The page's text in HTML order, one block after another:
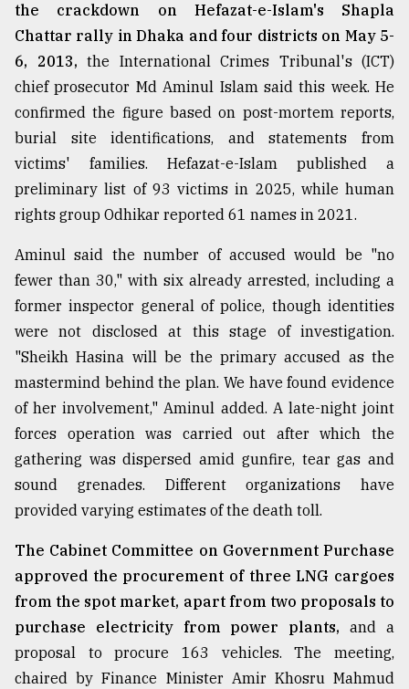
Triumph
August
17,
2018
ADVERTISE
the crackdown on Hefazat-e-Islam's Shapla
Chattar rally in Dhaka and four districts on May 5-
6, 2013, the International Crimes Tribunal's (ICT)
chief prosecutor Md Aminul Islam said this week. He
confirmed the figure based on post-mortem reports,
burial site identifications, and statements from
victims' families. Hefazat-e-Islam published a
preliminary list of 93 victims in 2025, while human
rights group Odhikar reported 61 names in 2021.
Aminul said the number of accused would be "no
fewer than 30," with six already arrested, including a
former inspector general of police, though identities
were not disclosed at this stage of investigation.
"Sheikh Hasina will be the primary accused as the
mastermind behind the plan. We have found evidence
of her involvement," Aminul added. A late-night joint
forces operation was carried out after which the
gathering was dispersed amid gunfire, tear gas and
sound grenades. Different organizations have
provided varying estimates of the death toll.
The Cabinet Committee on Government Purchase
approved the procurement of three LNG cargoes
from the spot market, apart from two proposals to
purchase electricity from power plants, and a
proposal to procure 163 vehicles. The meeting,
chaired by Finance Minister Amir Khosru Mahmud